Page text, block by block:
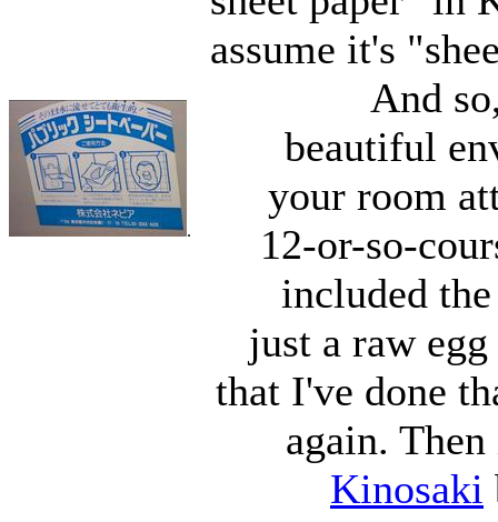
.
assume it's
And
beautiful
your room
12-or-so-
included
just a raw
that I've done
again.
Kinosaki